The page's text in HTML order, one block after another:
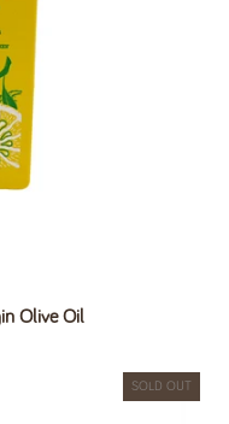
Olive Oil
SOLD OUT